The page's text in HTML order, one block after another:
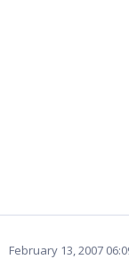
February 13, 2007